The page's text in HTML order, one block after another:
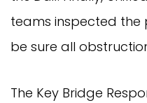
teams inspected the
be sure all
The Key Bridge